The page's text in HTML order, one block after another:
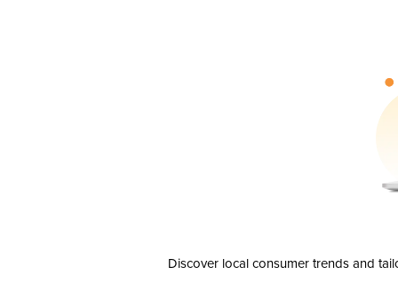
Discover local consumer trends and